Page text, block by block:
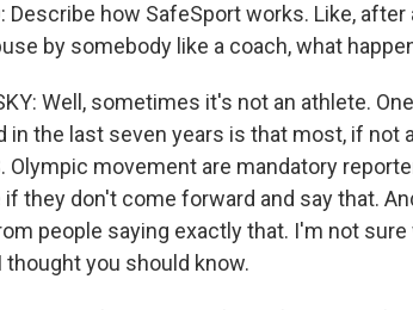
Describe how SafeSport works. Like,
by somebody like a coach, what
Well, sometimes it's not an athlete.
in the last seven years is that most, if not
Olympic movement are mandatory
if they don't come forward and say that.
people saying exactly that. I'm not sure
thought you should know.